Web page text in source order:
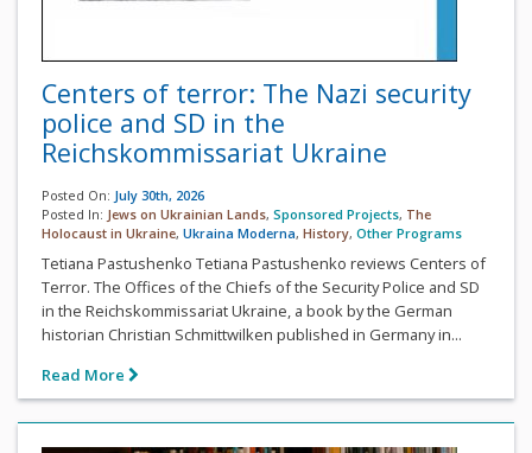
Centers of terror: The Nazi security
police and SD in the
Reichskommissariat Ukraine
Posted On: July 30th, 2026
Posted In: Jews on Ukrainian Lands, Sponsored Projects, The
Holocaust in Ukraine, Ukraina Moderna, History, Other Programs
Tetiana Pastushenko Tetiana Pastushenko reviews Centers of
Terror. The Offices of the Chiefs of the Security Police and SD
in the Reichskommissariat Ukraine, a book by the German
historian Christian Schmittwilken published in Germany in...
Read More